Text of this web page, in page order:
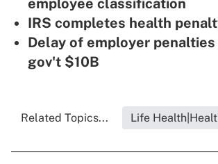
employee classification
IRS completes health
Delay of employer
gov't $10B
Related Topics... Life